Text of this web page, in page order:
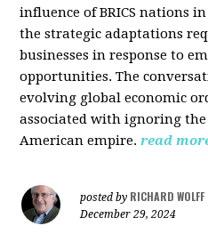
influence of BRICS nations
the strategic adaptations
businesses in response to
opportunities. The
evolving global economic
associated with ignoring
American empire. read
posted by RICHARD WOLFF
December 29, 2024